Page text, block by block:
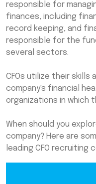
responsible for
finances, including
record keeping, and
responsible for the
several sectors.
CFOs utilize their skills
company's financial
organizations in which
When should you
company? Here are
leading CFO recruiting